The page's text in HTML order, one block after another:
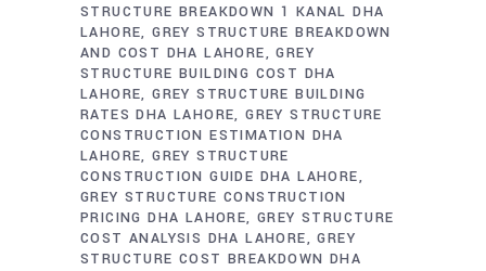
STRUCTURE BREAKDOWN 1 KANAL DHA
LAHORE GREY STRUCTURE BREAKDOWN
AND COST DHA LAHORE
GREY
STRUCTURE BUILDING COST DHA
LAHORE GREY STRUCTURE BUILDING
RATES DHA LAHORE GREY STRUCTURE
CONSTRUCTION ESTIMATION DHA
LAHORE GREY STRUCTURE
CONSTRUCTION GUIDE DHA LAHORE
GREY STRUCTURE CONSTRUCTION
PRICING DHA LAHORE GREY STRUCTURE
COST ANALYSIS DHA LAHORE
GREY
STRUCTURE COST BREAKDOWN DHA